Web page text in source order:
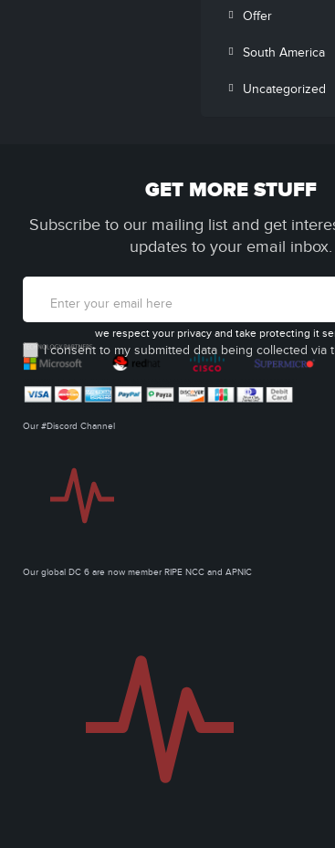
Offer
South America
Uncategorized
GET MORE STUFF
Subscribe to our mailing list and get
updates to your email inbox.
I consent to my submitted data being collected via
we respect your privacy and take protecting it
Our #Discord Channel
Our global DC 6 are now member RIPE NCC and APNIC